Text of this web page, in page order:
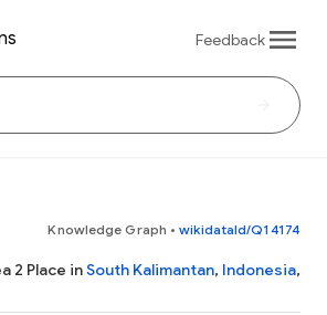
Feedback
Knowledge Graph • wikidataId/Q14174
2 Place inSouth Kalimantan, Indonesia,